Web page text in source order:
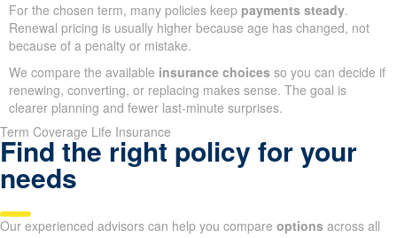
For the chosen term, many policies keep payments steady.
Renewal pricing is usually higher because age has changed, not
because of a penalty or mistake.
We compare the available insurance choices so you can decide if
renewing, converting, or replacing makes sense. The goal is
clearer planning and fewer last-minute surprises.
Term Coverage Life Insurance
Find the right policy for your
needs
Our experienced advisors can help you compare options across all